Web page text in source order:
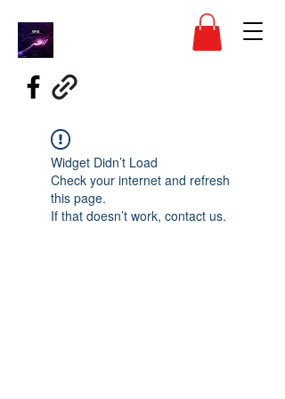
Widget Didn’t Load
Check your internet and refresh
this page.
If that doesn’t work, contact us.